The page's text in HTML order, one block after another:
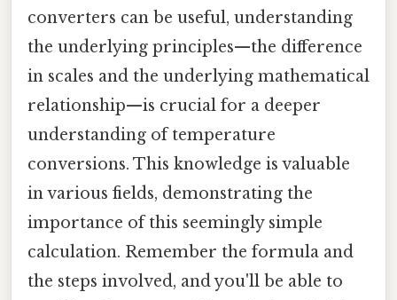
converters can be useful, understanding
the underlying principles—the difference
in scales and the underlying mathematical
relationship—is crucial for a deeper
understanding of temperature
conversions. This knowledge is valuable
in various fields, demonstrating the
importance of this seemingly simple
calculation. Remember the formula and
the steps involved, and you'll be able to